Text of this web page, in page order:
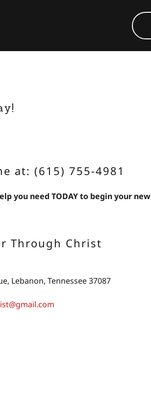
at: (615) 755-4981
you need TODAY to begin your new
Through Christ
Lebanon, Tennessee 37087